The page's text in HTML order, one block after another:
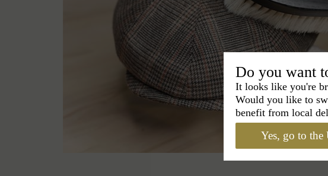
Do you want
It looks like you're
Would you like to
benefit from local
Yes, go to the